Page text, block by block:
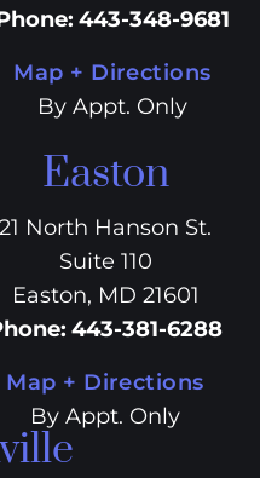
: 443-348-9681
Map + Directions
By Appt. Only
Easton
21 North Hanson St.
Suite 110
Easton, MD 21601
: 443-381-6288
Map + Directions
By Appt. Only